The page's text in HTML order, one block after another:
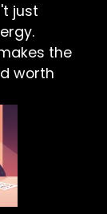
just
the
worth